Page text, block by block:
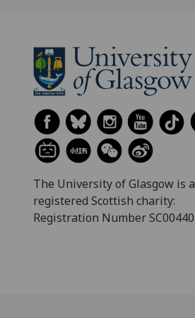
The University of Glasgow is a
registered Scottish charity:
Registration Number